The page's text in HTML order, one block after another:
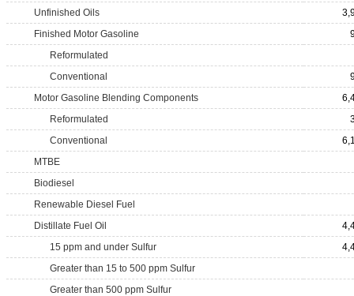
Unfinished Oils
Finished Motor Gasoline
Reformulated
Conventional
Motor Gasoline Blending Components
Reformulated
Conventional
MTBE
Biodiesel
Renewable Diesel Fuel
Distillate Fuel Oil
15 ppm and under Sulfur
Greater than 15 to 500 ppm Sulfur
Greater than 500 ppm Sulfur